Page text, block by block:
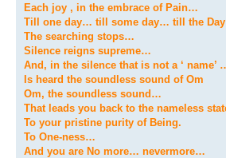
Each joy , in the embrace of Pain…
Till one day… till some day… till the Day
The searching stops…
Silence reigns supreme…
And, in the silence that is not a ‘ name’
Is heard the soundless sound of Om
Om, the soundless sound…
That leads you back to the nameless
To your pristine purity of Being.
To One-ness…
And you are No more… nevermore…